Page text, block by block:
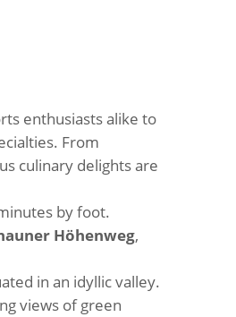
enthusiasts alike to
From
culinary delights are
by foot.
Höhenweg,
in an idyllic valley.
views of green